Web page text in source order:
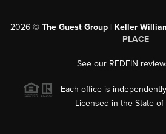
2026 © The Guest Group | Keller
PLACE
See our REDFIN
Each office is
Licensed in the State